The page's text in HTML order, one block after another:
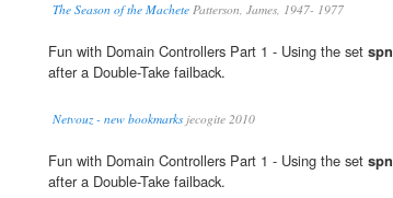
The Season of the Machete Patterson, James, 1947- 1977
Fun with Domain Controllers Part 1 - Using the set spn
after a Double-Take failback.
Netvouz - new bookmarksjecogite 2010
Fun with Domain Controllers Part 1 - Using the set spn
after a Double-Take failback.